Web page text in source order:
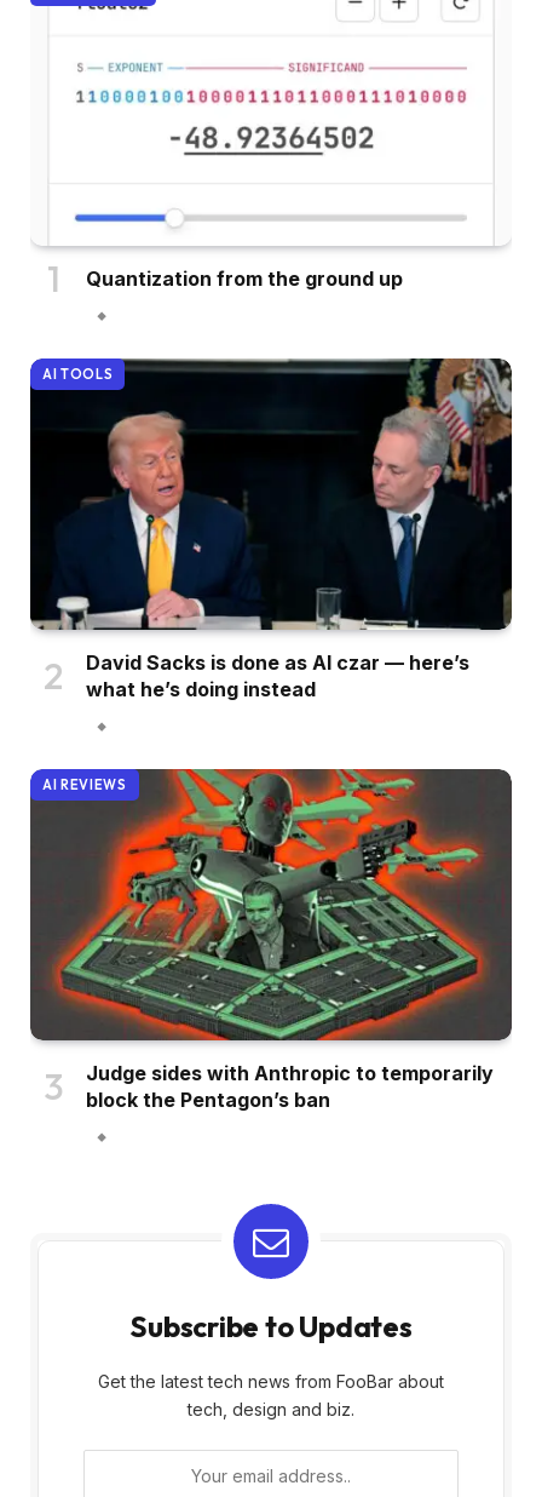
Quantization from the ground up
AI TOOLS
David Sacks is done as AI czar — here’s
what he’s doing instead
AI REVIEWS
Judge sides with Anthropic to temporarily
block the Pentagon’s ban
Subscribe to Updates
Get the latest tech news from FooBar about
tech, design and biz.